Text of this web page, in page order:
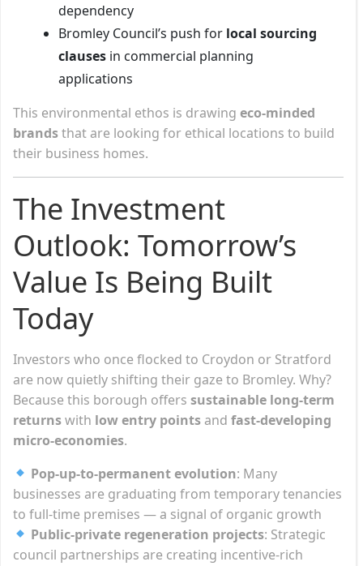
dependency
Bromley Council’s push for local sourcing
clauses in commercial planning
applications
This environmental ethos is drawing eco-minded
brandsthat are looking for ethical locations to build
their business homes.
The Investment
Outlook: Tomorrow’s
Value Is Being Built
Today
Investors who once flocked to Croydon or Stratford
are now quietly shifting their gaze to Bromley. Why?
Because this borough offers sustainable long-term
returnswith low entry points and fast-developing
micro-economies.
Pop-up-to-permanent evolution: Many
businesses are graduating from temporary tenancies
to full-time premises — a signal of organic growth
Public-private regeneration projects: Strategic
council partnerships are creating incentive-rich